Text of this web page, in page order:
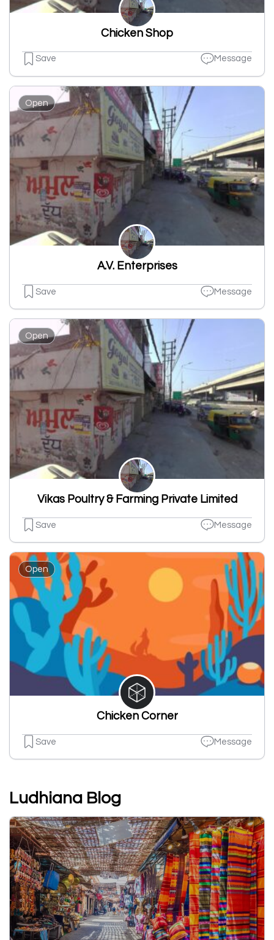
Chicken Shop
Save Message
Open
A.V. Enterprises
Save Message
Open
Vikas Poultry & Farming Private Limited
Save Message
Open
Chicken Corner
Save Message
Ludhiana Blog